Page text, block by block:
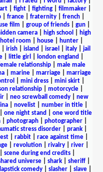
| fight| fighting| filmmaker|
| france| fraternity| french|
film group of friends gun
camera high school
high
hotel room house| hunter|
irish| island israel italy| jail
| little girl london england
relationship| male male
| marine| marriage| marriage
mini dress| mini skirt|
relationship| motorcycle|
neo screwball comedy
new
| novelist| number in title|
one night stand
one word title
| photograph| photographer|
stress disorder| prank|
| rabbit| race against time|
revolution rivalry river
scene during end credits|
universe shark sheriff
comedy| slasher| slave|